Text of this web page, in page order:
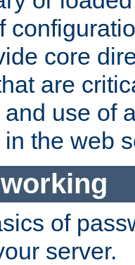
core
are
use of
the web
of
server.